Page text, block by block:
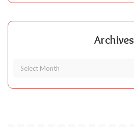
Archives